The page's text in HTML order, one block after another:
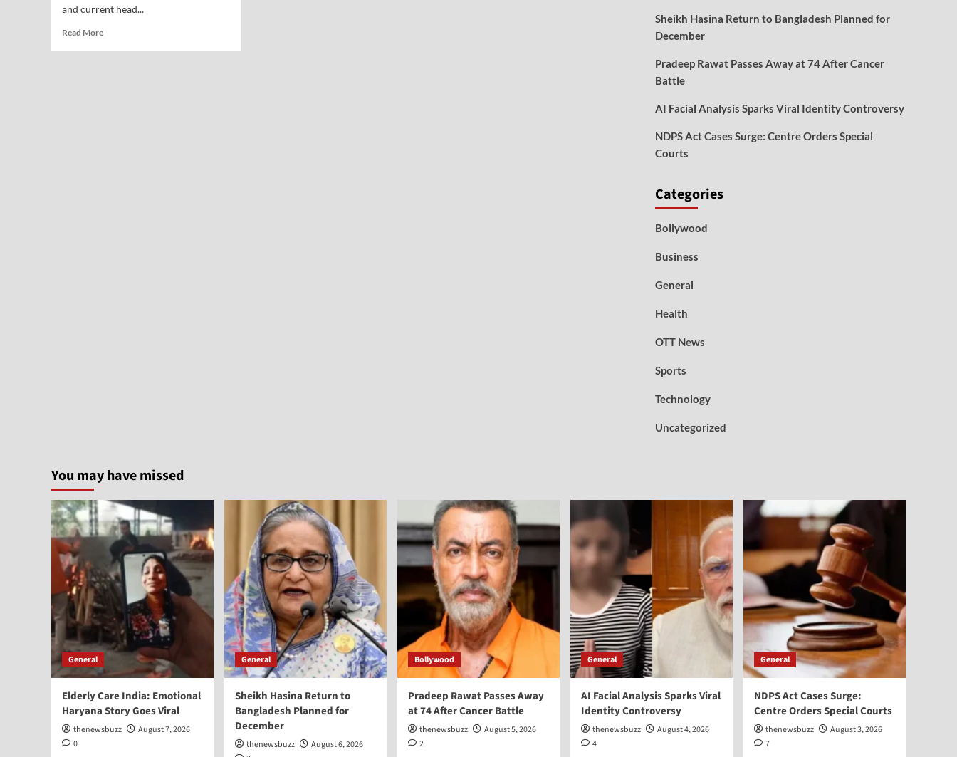
and current head...
Read More
Sheikh Hasina Return to Bangladesh Planned for
December
Pradeep Rawat Passes Away at 74 After Cancer
Battle
AI Facial Analysis Sparks Viral Identity Controversy
NDPS Act Cases Surge: Centre Orders Special
Courts
Categories
Bollywood
Business
General
Health
OTT News
Sports
Technology
Uncategorized
You may have missed
General
Elderly Care India: Emotional
Haryana Story Goes Viral
thenewsbuzz
August 7, 2026
0
General
Sheikh Hasina Return to
Bangladesh Planned for
December
thenewsbuzz
August 6, 2026
Bollywood
Pradeep Rawat Passes Away
at 74 After Cancer Battle
thenewsbuzz
August 5, 2026
2
General
AI Facial Analysis Sparks Viral
Identity Controversy
thenewsbuzz
August 4, 2026
4
General
NDPS Act Cases Surge:
Centre Orders Special Courts
thenewsbuzz
August 3, 2026
7